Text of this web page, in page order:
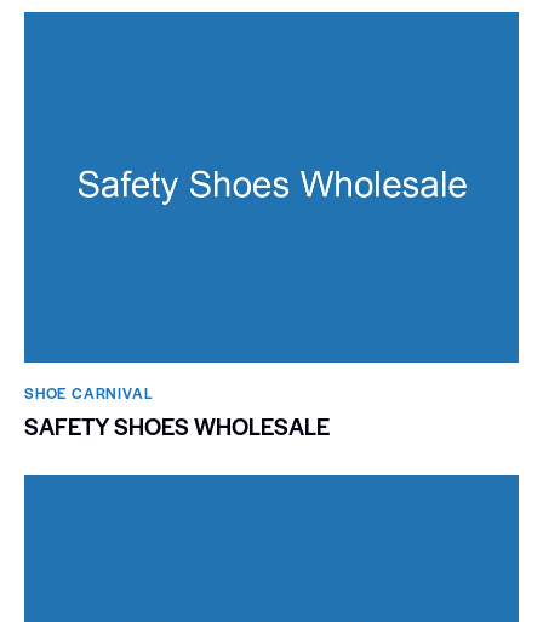
SHOE CARNIVAL​
SAFETY SHOES WHOLESALE